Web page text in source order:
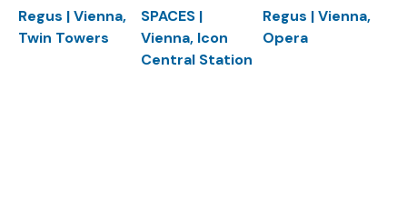
Regus | Vienna,
Twin Towers
SPACES |
Vienna, Icon
Central Station
Regus | Vienna,
Opera